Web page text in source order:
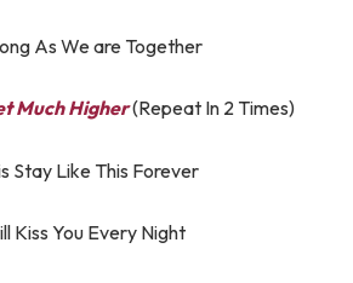
As We are Together
Much Higher(Repeat In 2 Times)
Stay Like This Forever
Kiss You Every Night